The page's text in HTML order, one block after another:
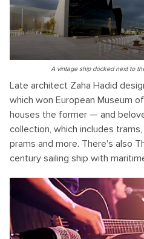
A vintage ship docked next to
Late architect Zaha Hadid
which won European Museum
houses the former — and
collection, which includes
prams and more. There's also
century sailing ship with